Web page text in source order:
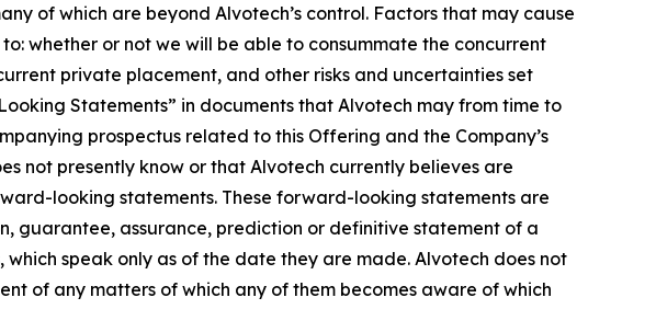
of which are beyond Alvotech’s control. Factors that may cause
whether or not we will be able to consummate the concurrent
private placement, and other risks and uncertainties set
Statements” in documents that Alvotech may from time to
prospectus related to this Offering and the Company’s
not presently know or that Alvotech currently believes are
looking statements. These forward-looking statements are
guarantee, assurance, prediction or definitive statement of a
speak only as of the date they are made. Alvotech does not
of any matters of which any of them becomes aware of which